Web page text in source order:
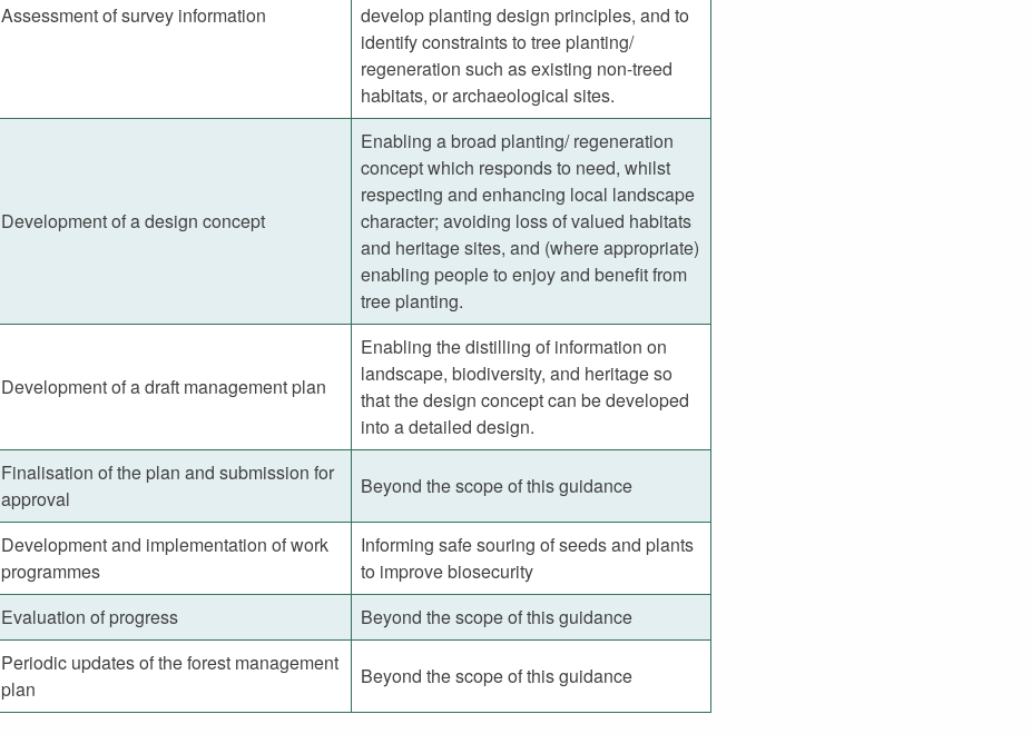
Assessment of survey information
develop planting design principles, and to
identify constraints to tree planting/
regeneration such as existing non-treed
habitats, or archaeological sites.
Development of a design concept
Enabling a broad planting/ regeneration
concept which responds to need, whilst
respecting and enhancing local landscape
character; avoiding loss of valued habitats
and heritage sites, and (where appropriate)
enabling people to enjoy and benefit from
tree planting.
Development of a draft management plan
Enabling the distilling of information on
landscape, biodiversity, and heritage so
that the design concept can be developed
into a detailed design.
Finalisation of the plan and submission for
approval
Beyond the scope of this guidance
Development and implementation of work
programmes
Informing safe souring of seeds and plants
to improve biosecurity
Evaluation of progress Beyond the scope of this guidance
Periodic updates of the forest management
plan
Beyond the scope of this guidance